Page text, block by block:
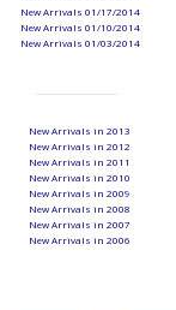
New Arrivals 01/17/2014
New Arrivals 01/10/2014
New Arrivals 01/03/2014
New Arrivals in 2013
New Arrivals in 2012
New Arrivals in 2011
New Arrivals in 2010
New Arrivals in 2009
New Arrivals in 2008
New Arrivals in 2007
New Arrivals in 2006